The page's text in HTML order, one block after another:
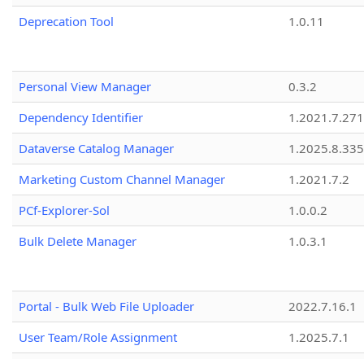
Deprecation Tool
1.0.11
Personal View Manager
0.3.2
Dependency Identifier
Dataverse Catalog Manager
1.2025.8.335
Marketing Custom Channel Manager
1.2021.7.2
PCf-Explorer-Sol
1.0.0.2
Bulk Delete Manager
1.0.3.1
Portal - Bulk Web File Uploader
2022.7.16.1
User Team/Role Assignment
1.2025.7.1